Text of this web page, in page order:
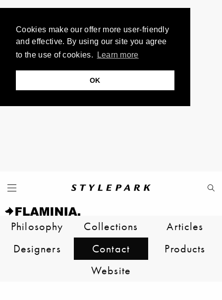
Cookies make our offer more user-friendly
and effective. By using our site you agree
to the use of cookies.
Learn more
OK
Philosophy Collections
Articles
Designers
Contact
Products
Website